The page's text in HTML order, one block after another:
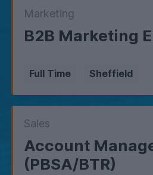
Marketing
B2B Marketing
Full Time Sheffield
Sales
Account
(PBSA/BTR)